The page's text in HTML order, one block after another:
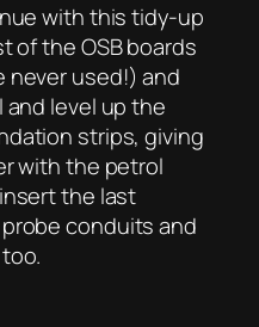
with this tidy-up
of the OSB boards
used!) and
level up the
strips, giving
with the petrol
the last
conduits and